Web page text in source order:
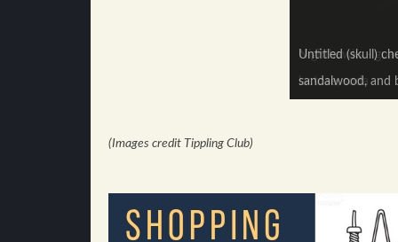
Untitled (skull)
sandalwood, and
Nighthawks -
lactose, soda
(Images credit Tippling Club)